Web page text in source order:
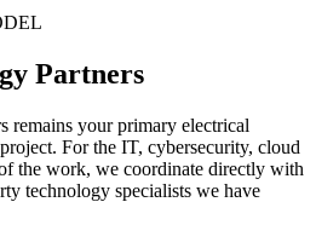
Partners
remains your primary electrical
For the IT, cybersecurity, cloud
the work, we coordinate directly with
technology specialists we have